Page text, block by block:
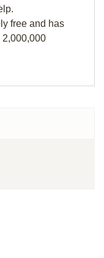
free and has
2,000,000